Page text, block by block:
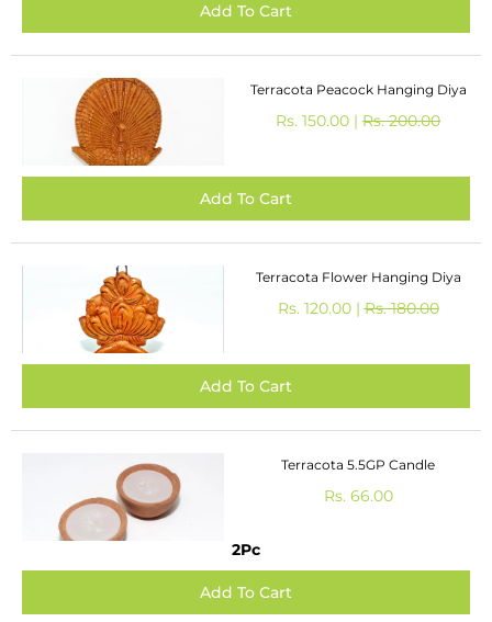
Terracota Peacock Hanging Diya
Rs. 150.00 | Rs. 200.00
Terracota Flower Hanging Diya
Rs. 120.00 |Rs. 180.00
Terracota 5.5GP Candle
Rs. 66.00
2Pc